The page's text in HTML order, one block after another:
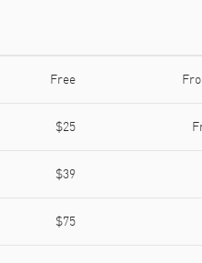
Free
$25
$39
$75